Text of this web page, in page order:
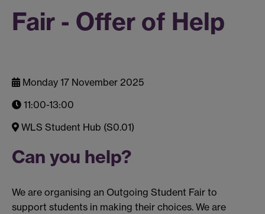
Fair - Offer of Help
Monday 17 November 2025
11:00-13:00
WLS Student Hub (S0.01)
Can you help?
We are organising an Outgoing Student Fair to
support students in making their choices. We are